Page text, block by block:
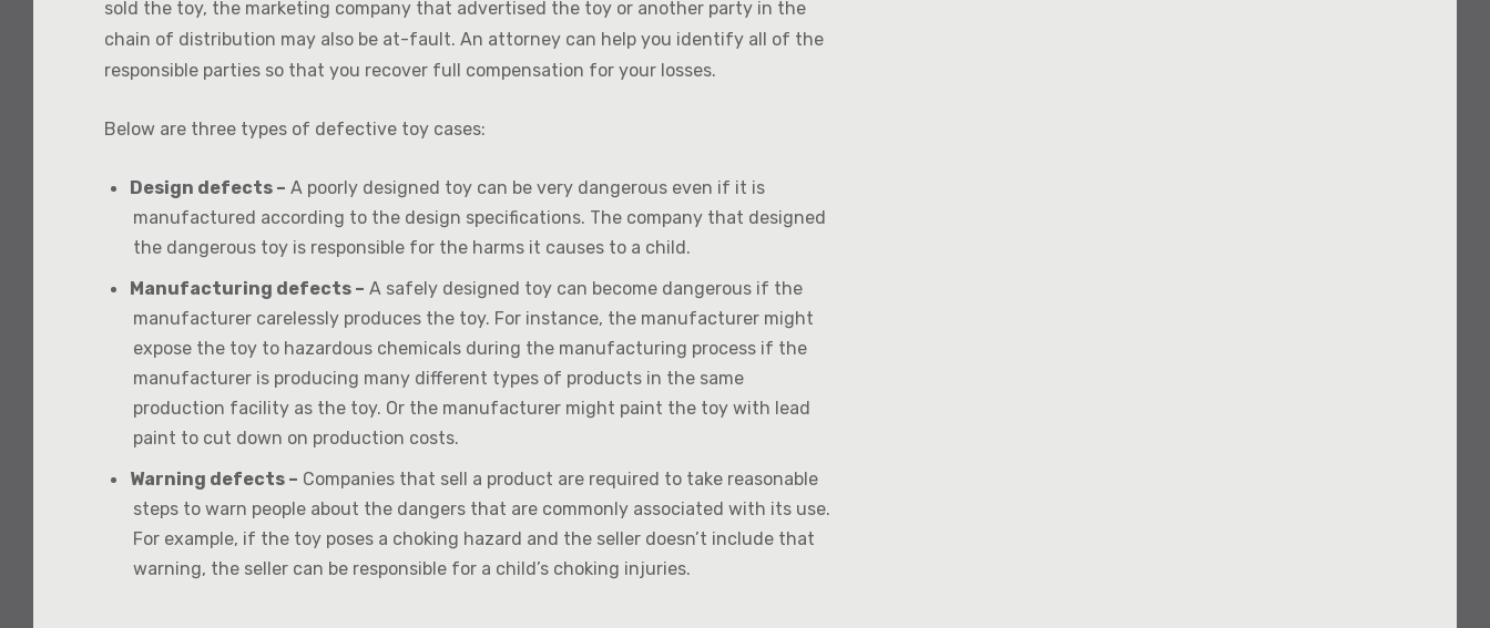
sold the toy, the marketing company that advertised the toy or another party in the
chain of distribution may also be at-fault. An attorney can help you identify all of the
responsible parties so that you recover full compensation for your losses.
Below are three types of defective toy cases:
Design defects – A poorly designed toy can be very dangerous even if it is
manufactured according to the design specifications. The company that designed
the dangerous toy is responsible for the harms it causes to a child.
Manufacturing defects – A safely designed toy can become dangerous if the
manufacturer carelessly produces the toy. For instance, the manufacturer might
expose the toy to hazardous chemicals during the manufacturing process if the
manufacturer is producing many different types of products in the same
production facility as the toy. Or the manufacturer might paint the toy with lead
paint to cut down on production costs.
Warning defects – Companies that sell a product are required to take reasonable
steps to warn people about the dangers that are commonly associated with its use.
For example, if the toy poses a choking hazard and the seller doesn’t include that
warning, the seller can be responsible for a child’s choking injuries.